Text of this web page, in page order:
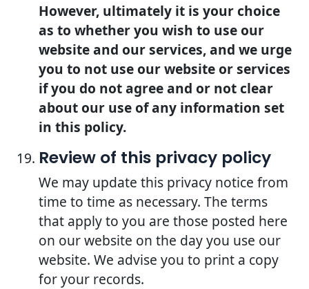
However, ultimately it is your choice
as to whether you wish to use our
website and our services, and we urge
you to not use our website or services
if you do not agree and or not clear
about our use of any information set
in this policy.
Review of this privacy policy
We may update this privacy notice from
time to time as necessary. The terms
that apply to you are those posted here
on our website on the day you use our
website. We advise you to print a copy
for your records.